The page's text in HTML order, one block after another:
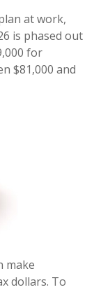
at work,
is phased out
for
$81,000 and
make
dollars. To